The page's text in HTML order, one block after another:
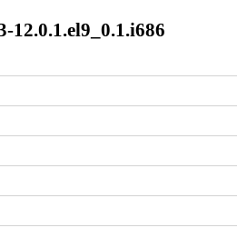
12.0.1.el9_0.1.i686